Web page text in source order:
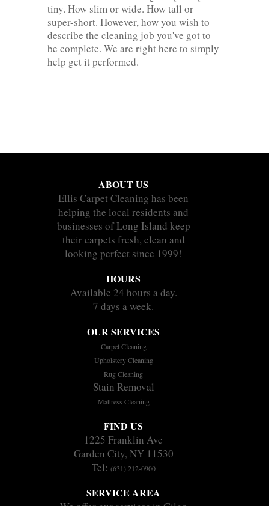
tiny. How slim or wide. How tall or
super-short. However, how you wish to
describe the cleaning job you've got to
be complete. We are right here to simply
help get it performed.
ABOUT US
Ellis Carpet Cleaning has been
helping the local residents and
businesses of Long Island keep
their carpets fresh, clean and
looking perfect since 1999!
HOURS
Available 24 hours a day.
7 days a week.
OUR SERVICES
Carpet Cleaning
Upholstery Cleaning
Rug Cleaning
Stain Removal
Mattress Cleaning
FIND US
1225 Franklin Ave
Garden City, NY 11530
Tel: (631) 212-0900
SERVICE AREA